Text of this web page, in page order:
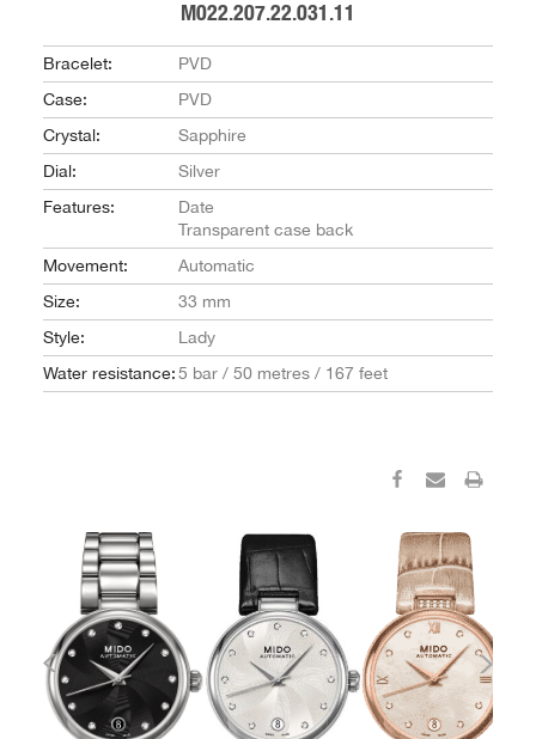
M022.207.22.031.11
Bracelet:
PVD
Case:
PVD
Crystal:
Sapphire
Dial:
Silver
Features:
Date
Transparent case back
Movement:
Automatic
Size:
33 mm
Style:
Lady
Water resistance:5 bar / 50 metres / 167 feet